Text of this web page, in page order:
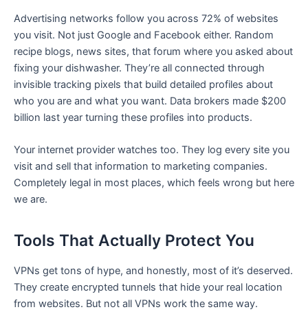
Advertising networks follow you across 72% of websites
you visit. Not just Google and Facebook either. Random
recipe blogs, news sites, that forum where you asked about
fixing your dishwasher. They’re all connected through
invisible tracking pixels that build detailed profiles about
who you are and what you want. Data brokers made $200
billion last year turning these profiles into products.
Your internet provider watches too. They log every site you
visit and sell that information to marketing companies.
Completely legal in most places, which feels wrong but here
we are.
Tools That Actually Protect You
VPNs get tons of hype, and honestly, most of it’s deserved.
They create encrypted tunnels that hide your real location
from websites. But not all VPNs work the same way.